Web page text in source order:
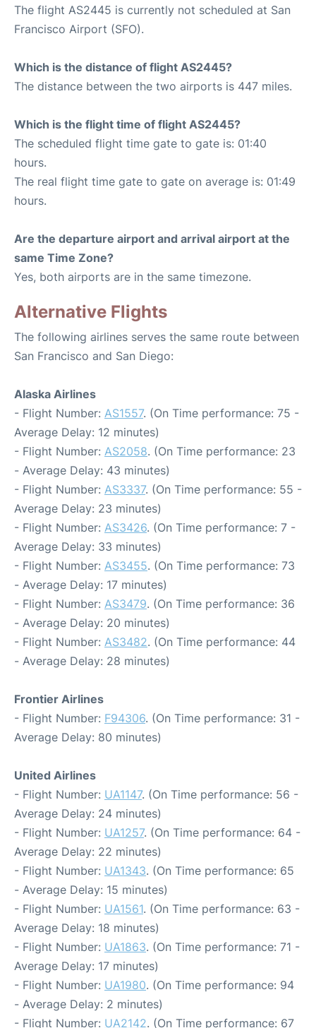
The flight AS2445 is currently not scheduled at San
Francisco Airport (SFO).
Which is the distance of flight AS2445?
The distance between the two airports is 447 miles.
Which is the flight time of flight AS2445?
The scheduled flight time gate to gate is: 01:40
hours.
The real flight time gate to gate on average is: 01:49
hours.
Are the departure airport and arrival airport at the
same Time Zone?
Yes, both airports are in the same timezone.
Alternative Flights
The following airlines serves the same route between
San Francisco and San Diego:
Alaska Airlines
- Flight Number: AS1557. (On Time performance: 75 -
Average Delay: 12 minutes)
- Flight Number: AS2058. (On Time performance: 23
- Average Delay: 43 minutes)
- Flight Number: AS3337. (On Time performance: 55 -
Average Delay: 23 minutes)
- Flight Number: AS3426. (On Time performance: 7 -
Average Delay: 33 minutes)
- Flight Number: AS3455. (On Time performance: 73
- Average Delay: 17 minutes)
- Flight Number: AS3479. (On Time performance: 36
- Average Delay: 20 minutes)
- Flight Number: AS3482. (On Time performance: 44
- Average Delay: 28 minutes)
Frontier Airlines
- Flight Number: F94306. (On Time performance: 31 -
Average Delay: 80 minutes)
United Airlines
- Flight Number: UA1147. (On Time performance: 56 -
Average Delay: 24 minutes)
- Flight Number: UA1257. (On Time performance: 64 -
Average Delay: 22 minutes)
- Flight Number: UA1343. (On Time performance: 65
- Average Delay: 15 minutes)
- Flight Number: UA1561. (On Time performance: 63 -
Average Delay: 18 minutes)
- Flight Number: UA1863. (On Time performance: 71 -
Average Delay: 17 minutes)
- Flight Number: UA1980. (On Time performance: 94
- Average Delay: 2 minutes)
- Flight Number: UA2142. (On Time performance: 67